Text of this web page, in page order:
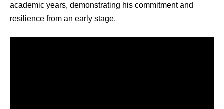
academic years, demonstrating his commitment and
resilience from an early stage.